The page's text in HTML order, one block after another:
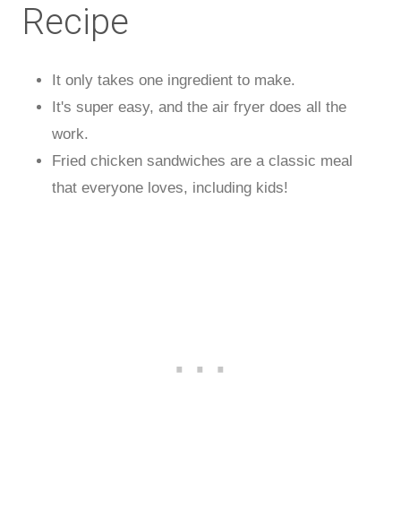
Recipe
It only takes one ingredient to make.
It's super easy, and the air fryer does all the
work.
Fried chicken sandwiches are a classic meal
that everyone loves, including kids!